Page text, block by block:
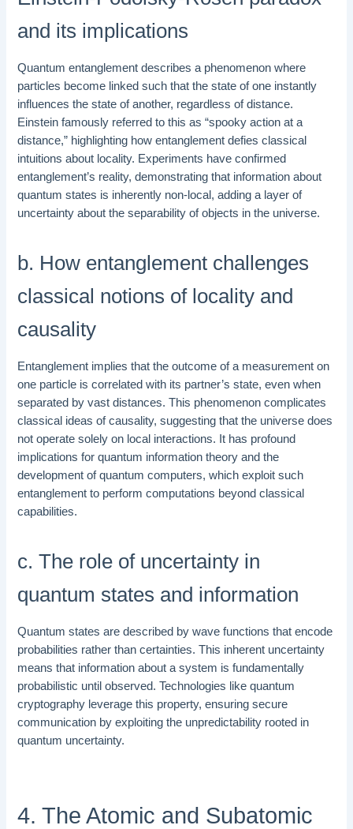
and its implications
Quantum entanglement describes a phenomenon where
particles become linked such that the state of one instantly
influences the state of another, regardless of distance.
Einstein famously referred to this as “spooky action at a
distance,” highlighting how entanglement defies classical
intuitions about locality. Experiments have confirmed
entanglement’s reality, demonstrating that information about
quantum states is inherently non-local, adding a layer of
uncertainty about the separability of objects in the universe.
b. How entanglement challenges
classical notions of locality and
causality
Entanglement implies that the outcome of a measurement on
one particle is correlated with its partner’s state, even when
separated by vast distances. This phenomenon complicates
classical ideas of causality, suggesting that the universe does
not operate solely on local interactions. It has profound
implications for quantum information theory and the
development of quantum computers, which exploit such
entanglement to perform computations beyond classical
capabilities.
c. The role of uncertainty in
quantum states and information
Quantum states are described by wave functions that encode
probabilities rather than certainties. This inherent uncertainty
means that information about a system is fundamentally
probabilistic until observed. Technologies like quantum
cryptography leverage this property, ensuring secure
communication by exploiting the unpredictability rooted in
quantum uncertainty.
4. The Atomic and Subatomic